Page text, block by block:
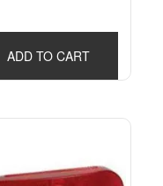
ADD TO CART